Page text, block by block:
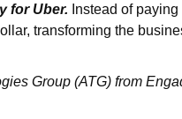
for Uber. Instead of
transforming the
Group (ATG) from